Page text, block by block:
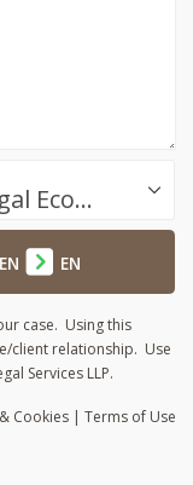
Success.Legal / Referrals.Legal Ecosystem
EN EN
case. Using this
client relationship. Use
Services LLP.
& Cookies | Terms of Use